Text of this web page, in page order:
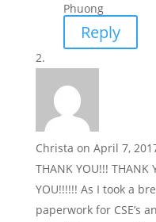
Phuong
Reply
Christa on April 7,
THANK YOU!!! THANK
YOU!!!!!! As I took a
paperwork for CSE’s